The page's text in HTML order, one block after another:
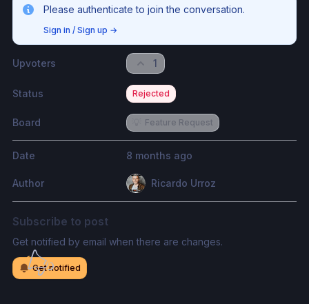
Please authenticate to join the conversation.
Sign in / Sign up →
Upvoters 1
Status Rejected
Board Feature Request
Date 8 months ago
Author Ricardo Urroz
Subscribe to post
Get notified by email when there are changes.
Get notified